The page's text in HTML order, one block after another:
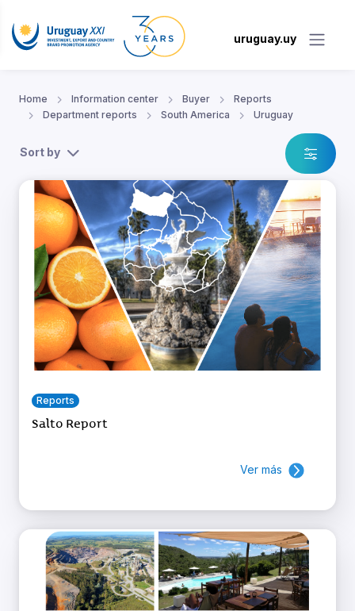
uruguay.uy
Home Information center Buyer
Reports
Department reports
South America Uruguay
Sort by
Reports
Salto Report
Ver más